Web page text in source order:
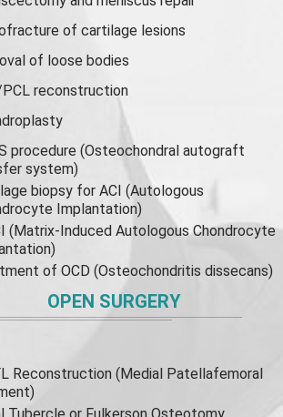
of cartilage lesions
of loose bodies
reconstruction
procedure (Osteochondral autograft
system)
biopsy for ACI (Autologous
Implantation)
(Matrix-Induced Autologous Chondrocyte
of OCD (Osteochondritis dissecans)
OPEN SURGERY
Reconstruction (Medial Patellafemoral